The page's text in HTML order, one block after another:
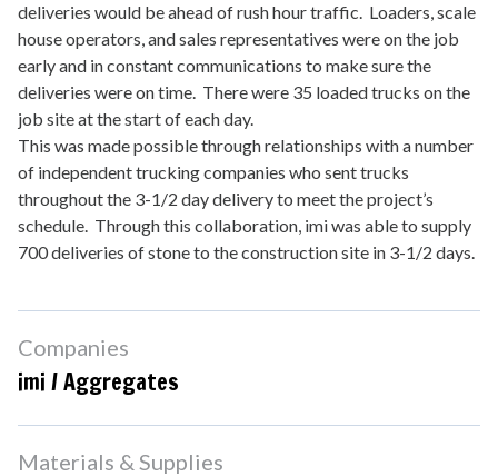
deliveries would be ahead of rush hour traffic. Loaders, scale
house operators, and sales representatives were on the job
early and in constant communications to make sure the
deliveries were on time. There were 35 loaded trucks on the
job site at the start of each day.
This was made possible through relationships with a number
of independent trucking companies who sent trucks
throughout the 3-1/2 day delivery to meet the project’s
schedule. Through this collaboration, imi was able to supply
700 deliveries of stone to the construction site in 3-1/2 days.
Companies
imi / Aggregates
Materials & Supplies